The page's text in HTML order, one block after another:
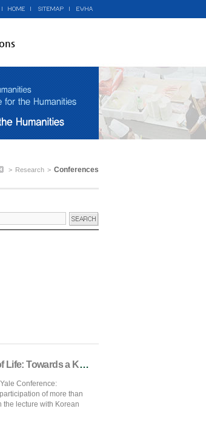
[Ewha-Yale Conference] Gold, Glass, and the Tree of Life: Towards a Korean Silk Road Narrative
Conference:
of more than
the lecture with Korean
> Research > Conferences